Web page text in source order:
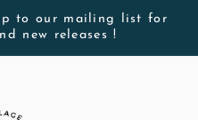
to our mailing list for
new releases !